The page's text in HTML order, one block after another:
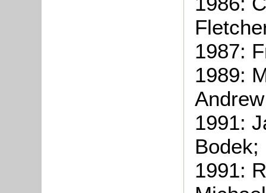
1987:
1989:
1991:
Bodek;
1991: